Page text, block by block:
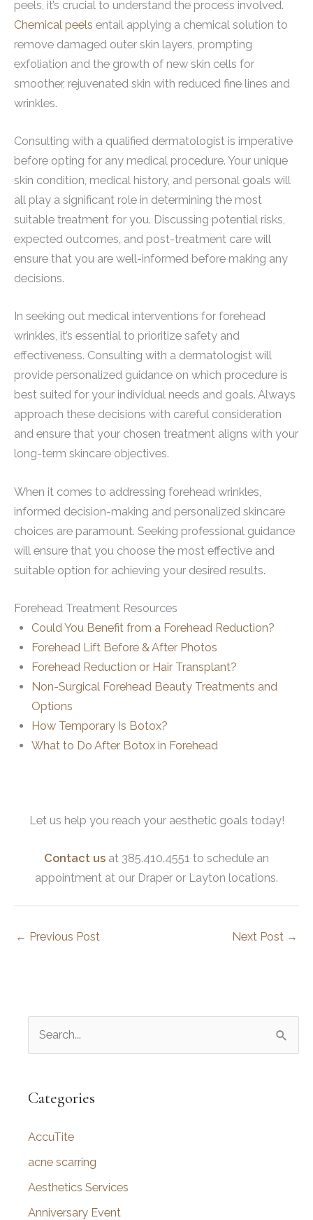
peels, it’s crucial to understand the process involved.
Chemical peels entail applying a chemical solution to
remove damaged outer skin layers, prompting
exfoliation and the growth of new skin cells for
smoother, rejuvenated skin with reduced fine lines and
wrinkles.
Consulting with a qualified dermatologist is imperative
before opting for any medical procedure. Your unique
skin condition, medical history, and personal goals will
all play a significant role in determining the most
suitable treatment for you. Discussing potential risks,
expected outcomes, and post-treatment care will
ensure that you are well-informed before making any
decisions.
In seeking out medical interventions for forehead
wrinkles, it’s essential to prioritize safety and
effectiveness. Consulting with a dermatologist will
provide personalized guidance on which procedure is
best suited for your individual needs and goals. Always
approach these decisions with careful consideration
and ensure that your chosen treatment aligns with your
long-term skincare objectives.
When it comes to addressing forehead wrinkles,
informed decision-making and personalized skincare
choices are paramount. Seeking professional guidance
will ensure that you choose the most effective and
suitable option for achieving your desired results.
Forehead Treatment Resources
Could You Benefit from a Forehead Reduction?
Forehead Lift Before & After Photos
Forehead Reduction or Hair Transplant?
Non-Surgical Forehead Beauty Treatments and
Options
How Temporary Is Botox?
What to Do After Botox in Forehead
Let us help you reach your aesthetic goals today!
Contact us at 385.410.4551 to schedule an
appointment at our Draper or Layton locations.
← Previous Post Next Post →
r
h
f
o
Categories
AccuTite
acne scarring
Aesthetics Services
Anniversary Event